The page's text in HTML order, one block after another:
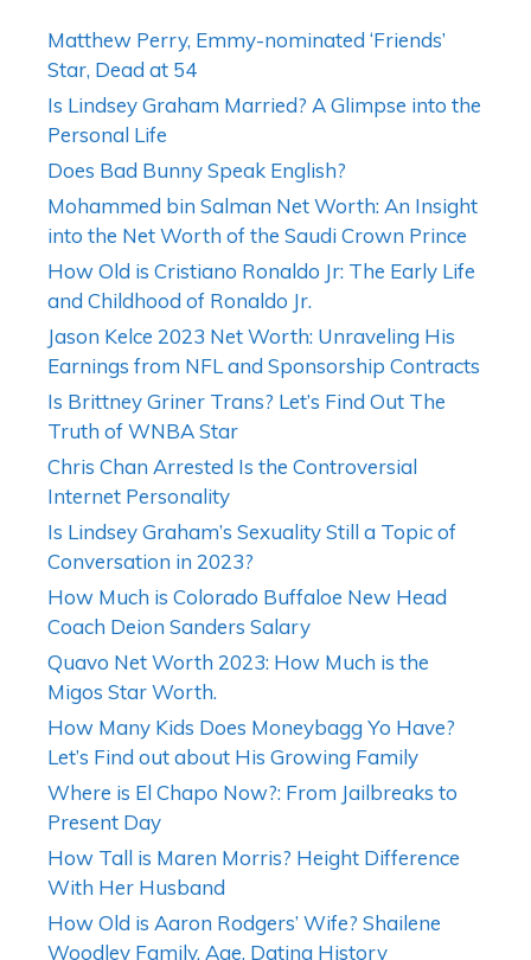
Matthew Perry, Emmy-nominated ‘Friends’
Star, Dead at 54
Is Lindsey Graham Married? A Glimpse into the
Personal Life
Does Bad Bunny Speak English?
Mohammed bin Salman Net Worth: An Insight
into the Net Worth of the Saudi Crown Prince
How Old is Cristiano Ronaldo Jr: The Early Life
and Childhood of Ronaldo Jr.
Jason Kelce 2023 Net Worth: Unraveling His
Earnings from NFL and Sponsorship Contracts
Is Brittney Griner Trans? Let’s Find Out The
Truth of WNBA Star
Chris Chan Arrested Is the Controversial
Internet Personality
Is Lindsey Graham’s Sexuality Still a Topic of
Conversation in 2023?
How Much is Colorado Buffaloe New Head
Coach Deion Sanders Salary
Quavo Net Worth 2023: How Much is the
Migos Star Worth.
How Many Kids Does Moneybagg Yo Have?
Let’s Find out about His Growing Family
Where is El Chapo Now?: From Jailbreaks to
Present Day
How Tall is Maren Morris? Height Difference
With Her Husband
How Old is Aaron Rodgers’ Wife? Shailene
Woodley Family, Age, Dating History